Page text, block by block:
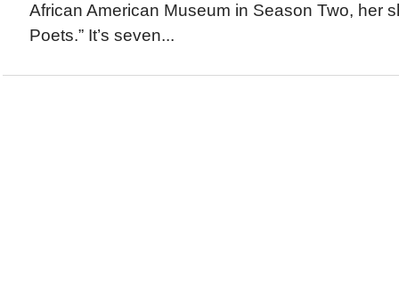
African American Museum in Season Two, her
Poets.” It’s seven...